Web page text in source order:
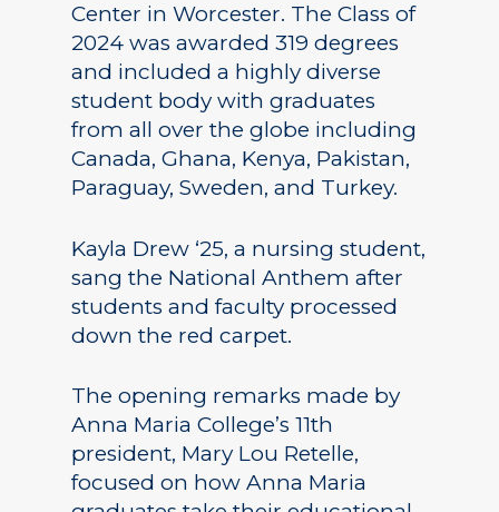
Center in Worcester. The Class of
2024 was awarded 319 degrees
and included a highly diverse
student body with graduates
from all over the globe including
Canada, Ghana, Kenya, Pakistan,
Paraguay, Sweden, and Turkey.
Kayla Drew ‘25, a nursing student,
sang the National Anthem after
students and faculty processed
down the red carpet.
The opening remarks made by
Anna Maria College’s 11th
president, Mary Lou Retelle,
focused on how Anna Maria